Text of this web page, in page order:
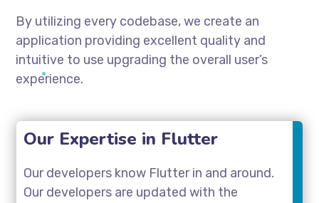
By utilizing every codebase, we create an
application providing excellent quality and
intuitive to use upgrading the overall user’s
experience.
Our Expertise in Flutter
Our developers know Flutter in and around.
Our developers are updated with the